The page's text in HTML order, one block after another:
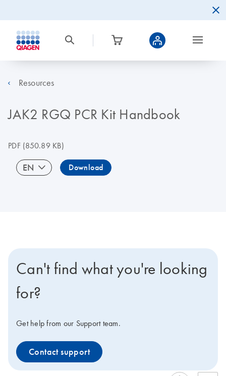
Resources
JAK2 RGQ PCR Kit Handbook
PDF(850.89 KB)
EN Download
Can't find what you're looking
for?
Get help from our Support team.
Contact support